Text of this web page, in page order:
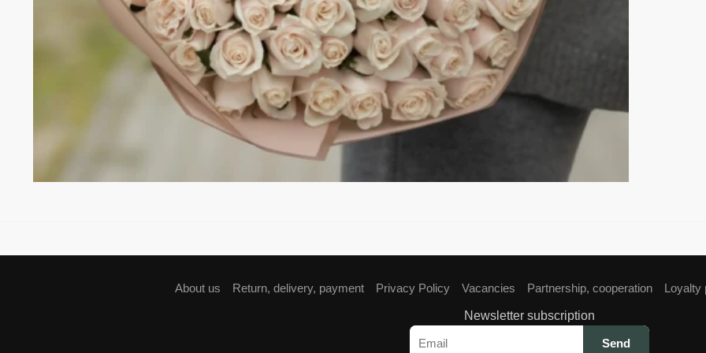
About us Return, delivery, payment Privacy Policy Vacancies Partnership, cooperation Loyalty
Newsletter subscription